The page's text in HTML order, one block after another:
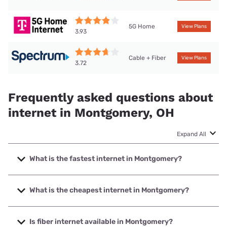
3.93
5G Home View Plans
3.72
Cable + Fiber View Plans
Frequently asked questions about
internet in Montgomery, OH
Expand All
What is the fastest internet in Montgomery?
The fastest internet in Montgomery is Spectrum with
speeds up to 2000 Mbps.
What is the cheapest internet in Montgomery?
The cheapest internet in Montgomery is Brightspeed with
prices starting at $29.99.
Is fiber internet available in Montgomery?